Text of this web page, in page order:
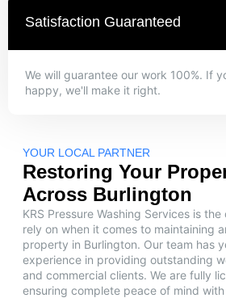
Satisfaction Guaranteed
We will guarantee our work 100%. If
happy, we'll make it right.
YOUR LOCAL PARTNER
Restoring Your
Across Burlington
KRS Pressure Washing Services is
rely on when it comes to maintaining
property in Burlington. Our team has
experience in providing outstanding
and commercial clients. We are fully
ensuring complete peace of mind